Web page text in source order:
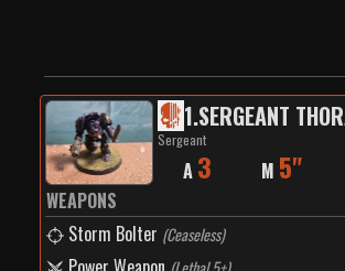
1.
Sergeant
A 3 M 5"
WEAPONS
Storm Bolter (Ceaseless)